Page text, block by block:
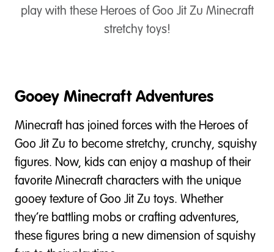
play with these Heroes of Goo Jit Zu Minecraft
stretchy toys!
Gooey Minecraft Adventures
Minecraft has joined forces with the Heroes of
Goo Jit Zu to become stretchy, crunchy, squishy
figures. Now, kids can enjoy a mashup of their
favorite Minecraft characters with the unique
gooey texture of Goo Jit Zu toys. Whether
they’re battling mobs or crafting adventures,
these figures bring a new dimension of squishy